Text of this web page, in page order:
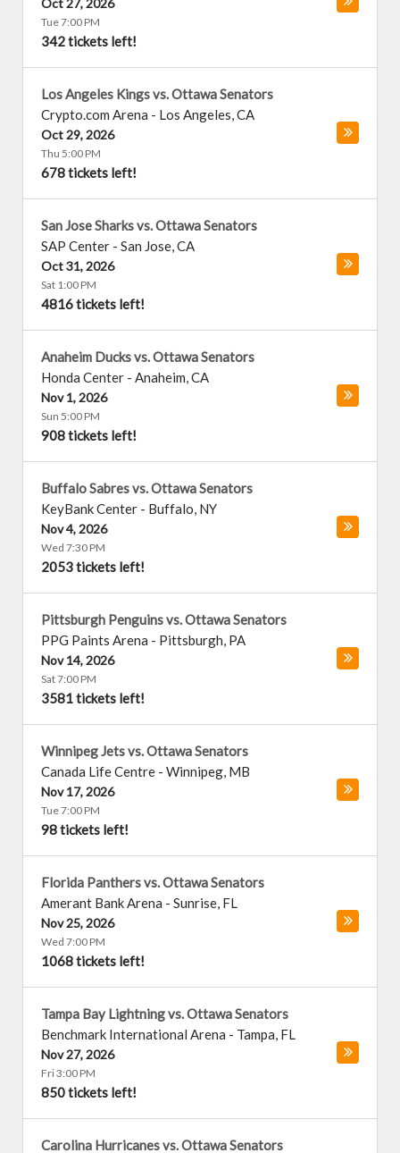
Oct 27, 2026
Tue 7:00 PM
342 tickets left!
Los Angeles Kings vs. Ottawa Senators
Crypto.com Arena - Los Angeles,CA
Oct 29, 2026
Thu 5:00 PM
678 tickets left!
San Jose Sharks vs. Ottawa Senators
SAP Center - San Jose,CA
Oct 31, 2026
Sat 1:00 PM
4816 tickets left!
Anaheim Ducks vs. Ottawa Senators
Honda Center - Anaheim,CA
Nov 1, 2026
Sun 5:00 PM
908 tickets left!
Buffalo Sabres vs. Ottawa Senators
KeyBank Center - Buffalo, NY
Nov 4, 2026
Wed 7:30 PM
2053 tickets left!
Pittsburgh Penguins vs. Ottawa Senators
PPG Paints Arena - Pittsburgh, PA
Nov 14, 2026
Sat 7:00 PM
3581 tickets left!
Winnipeg Jets vs. Ottawa Senators
Canada Life Centre - Winnipeg, MB
Nov 17, 2026
Tue 7:00 PM
98 tickets left!
Florida Panthers vs. Ottawa Senators
Amerant Bank Arena - Sunrise, FL
Nov 25, 2026
Wed 7:00 PM
1068 tickets left!
Tampa Bay Lightning vs. Ottawa Senators
Benchmark International Arena - Tampa, FL
Nov 27, 2026
Fri 3:00 PM
850 tickets left!
Carolina Hurricanes vs. Ottawa Senators